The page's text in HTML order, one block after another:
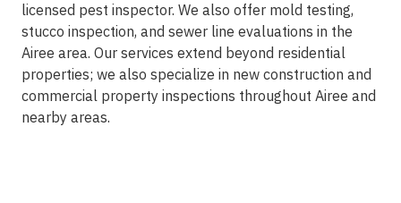
licensed pest inspector. We also offer mold testing,
stucco inspection, and sewer line evaluations in the
Airee area. Our services extend beyond residential
properties; we also specialize in new construction and
commercial property inspections throughout Airee and
nearby areas.